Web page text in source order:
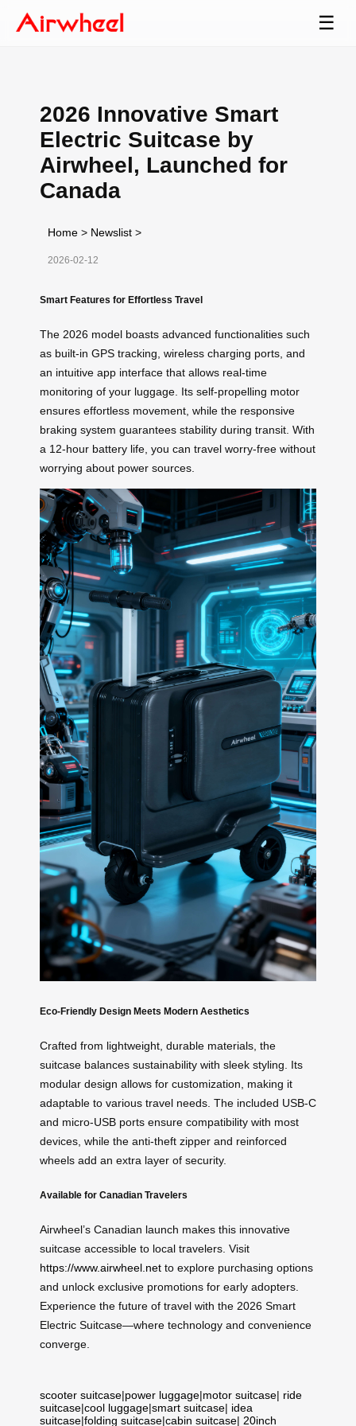
☰
2026 Innovative Smart
Electric Suitcase by
Airwheel, Launched for
Canada
Home > Newslist >
2026-02-12
Smart Features for Effortless Travel
The 2026 model boasts advanced functionalities such
as built-in GPS tracking, wireless charging ports, and
an intuitive app interface that allows real-time
monitoring of your luggage. Its self-propelling motor
ensures effortless movement, while the responsive
braking system guarantees stability during transit. With
a 12-hour battery life, you can travel worry-free without
worrying about power sources.
Eco-Friendly Design Meets Modern Aesthetics
Crafted from lightweight, durable materials, the
suitcase balances sustainability with sleek styling. Its
modular design allows for customization, making it
adaptable to various travel needs. The included USB-C
and micro-USB ports ensure compatibility with most
devices, while the anti-theft zipper and reinforced
wheels add an extra layer of security.
Available for Canadian Travelers
Airwheel’s Canadian launch makes this innovative
suitcase accessible to local travelers. Visit
https://www.airwheel.net to explore purchasing options
and unlock exclusive promotions for early adopters.
Experience the future of travel with the 2026 Smart
Electric Suitcase—where technology and convenience
converge.
scooter suitcase|power luggage|motor suitcase| ride
suitcase|cool luggage|smart suitcase| idea
suitcase|folding suitcase|cabin suitcase| 20inch